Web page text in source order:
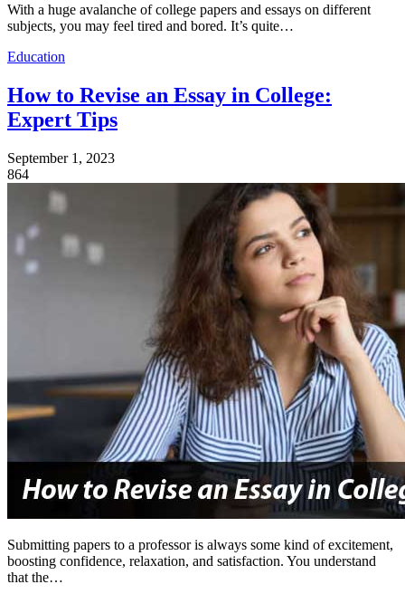
With a huge avalanche of college papers and essays on different
subjects, you may feel tired and bored. It’s quite…
Education
How to Revise an Essay in College:
Expert Tips
September 1, 2023
864
Submitting papers to a professor is always some kind of excitement,
boosting confidence, relaxation, and satisfaction. You understand
that the…